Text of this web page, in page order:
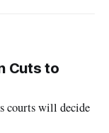
Cuts to
courts will decide